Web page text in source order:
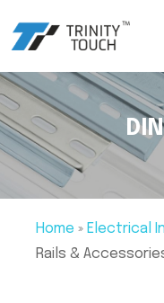
Home » Electrical
Rails &